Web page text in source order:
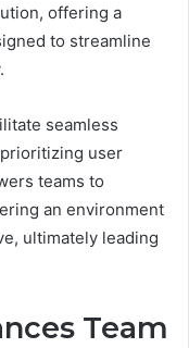
offering a
to streamline
seamless
user
teams to
an environment
ultimately leading
Team